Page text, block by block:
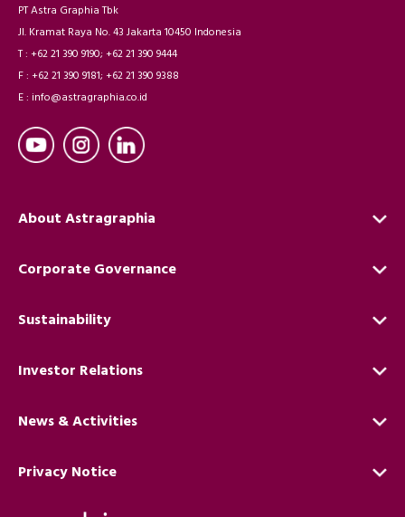
PT Astra Graphia Tbk
Jl. Kramat Raya No. 43 Jakarta 10450 Indonesia
T : +62 21 390 9190; +62 21 390 9444
F : +62 21 390 9181; +62 21 390 9388
E : info@astragraphia.co.id
About Astragraphia
Corporate Governance
Sustainability
Investor Relations
News & Activities
Privacy Notice